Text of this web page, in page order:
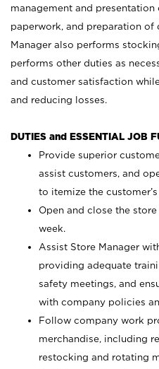
management and
paperwork, and preparation
Manager also performs
performs other duties as
and customer satisfaction
and reducing losses.
DUTIES and ESSENTIAL JOB
Provide superior
assist customers, and
to itemize the
Open and close the
week.
Assist Store Manager
providing adequate
safety meetings, and
with company policies
Follow company work
merchandise, including
restocking and rotating